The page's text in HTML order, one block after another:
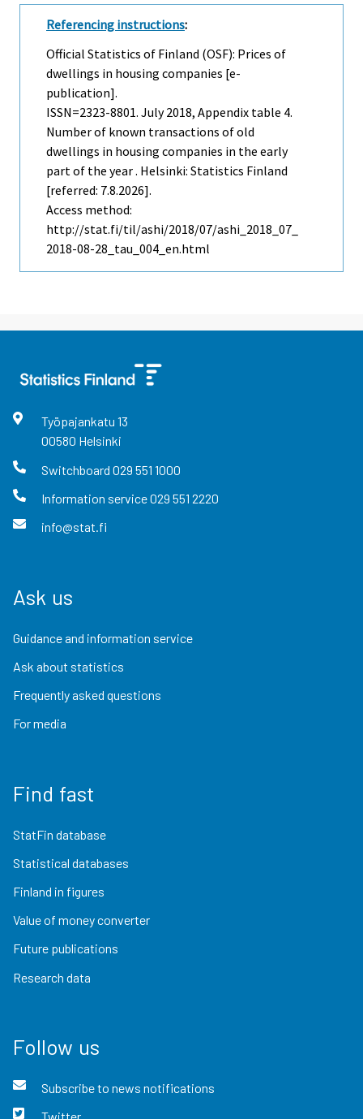
Referencing instructions:
Official Statistics of Finland (OSF): Prices of
dwellings in housing companies [e-
publication].
ISSN=2323-8801. July2018, Appendix table 4.
Number of known transactions of old
dwellings in housing companies in the early
part of the year . Helsinki: Statistics Finland
[referred: 7.8.2026].
Access method:
http://stat.fi/til/ashi/2018/07/ashi_2018_07_
2018-08-28_tau_004_en.html
Työpajankatu 13
00580 Helsinki
Switchboard 029 551 1000
Information service029 551 2220
info@stat.fi
Ask us
Guidance and information service
Ask about statistics
Frequently asked questions
For media
Find fast
StatFin database
Statistical databases
Finland in figures
Value of money converter
Future publications
Research data
Follow us
Subscribe to news notifications